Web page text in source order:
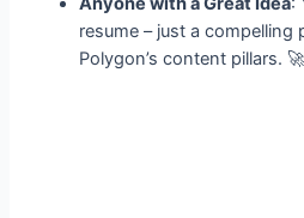
resume – just a
Polygon’s content pillars.